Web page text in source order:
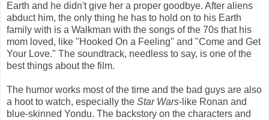
Earth and he didn't give her a proper goodbye. After aliens
abduct him, the only thing he has to hold on to his Earth
family with is a Walkman with the songs of the 70s that his
mom loved, like "Hooked On a Feeling" and "Come and Get
Your Love." The soundtrack, needless to say, is one of the
best things about the film.
The humor works most of the time and the bad guys are also
a hoot to watch, especially the Star Wars-like Ronan and
blue-skinned Yondu. The backstory on the characters and